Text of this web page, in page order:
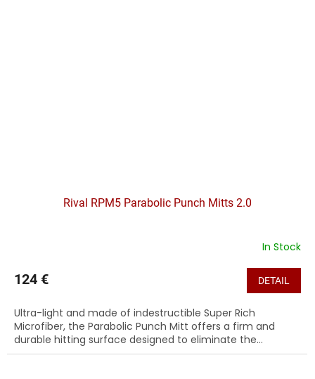
Rival RPM5 Parabolic Punch Mitts 2.0
In Stock
124 € DETAIL
Ultra-light and made of indestructible Super Rich
Microfiber, the Parabolic Punch Mitt offers a firm and
durable hitting surface designed to eliminate the...